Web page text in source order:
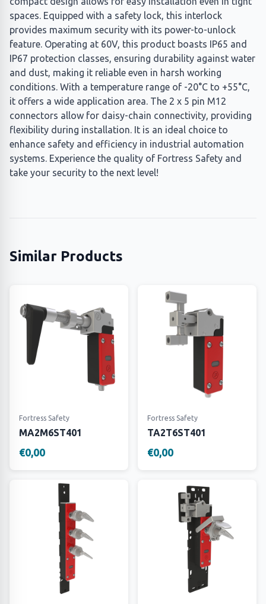
spaces. Equipped with a safety lock, this interlock
provides maximum security with its power-to-unlock
feature. Operating at 60V, this product boasts IP65 and
IP67 protection classes, ensuring durability against water
and dust, making it reliable even in harsh working
conditions. With a temperature range of -20°C to +55°C,
it offers a wide application area. The 2 x 5 pin M12
connectors allow for daisy-chain connectivity, providing
flexibility during installation. It is an ideal choice to
enhance safety and efficiency in industrial automation
systems. Experience the quality of Fortress Safety and
take your security to the next level!
Similar Products
Fortress Safety
MA2M6ST401
€0,00
Fortress Safety
TA2T6ST401
€0,00